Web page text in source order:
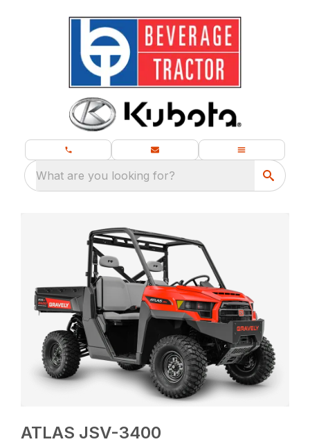
What are you looking for?
ATLAS JSV-3400